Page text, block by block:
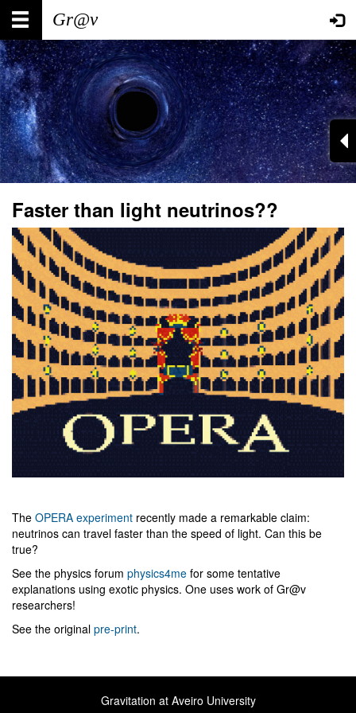
Skip
main
content
Main
navigation
User
account
menu
Faster than light neutrinos??
The OPERA experiment recently made a remarkable claim:
neutrinos can travel faster than the speed of light. Can this be
true?
See the physics forum physics4me for some tentative
explanations using exotic physics. One uses work of Gr@v
researchers!
See the original pre-print.
Gravitation at Aveiro University